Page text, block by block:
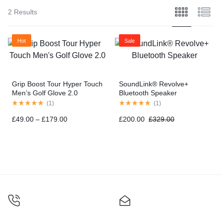
2 Results
Hot
Grip Boost Tour Hyper Touch
Men’s Golf Glove 2.0
(1 )
£49.00 – £179.00
Sale
SoundLink® Revolve+
Bluetooth Speaker
(1 )
£329.00
£200.00